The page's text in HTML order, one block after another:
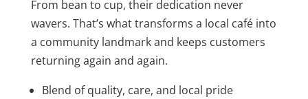
From bean to cup, their dedication never
wavers. That’s what transforms a local café into
a community landmark and keeps customers
returning again and again.
Blend of quality, care, and local pride